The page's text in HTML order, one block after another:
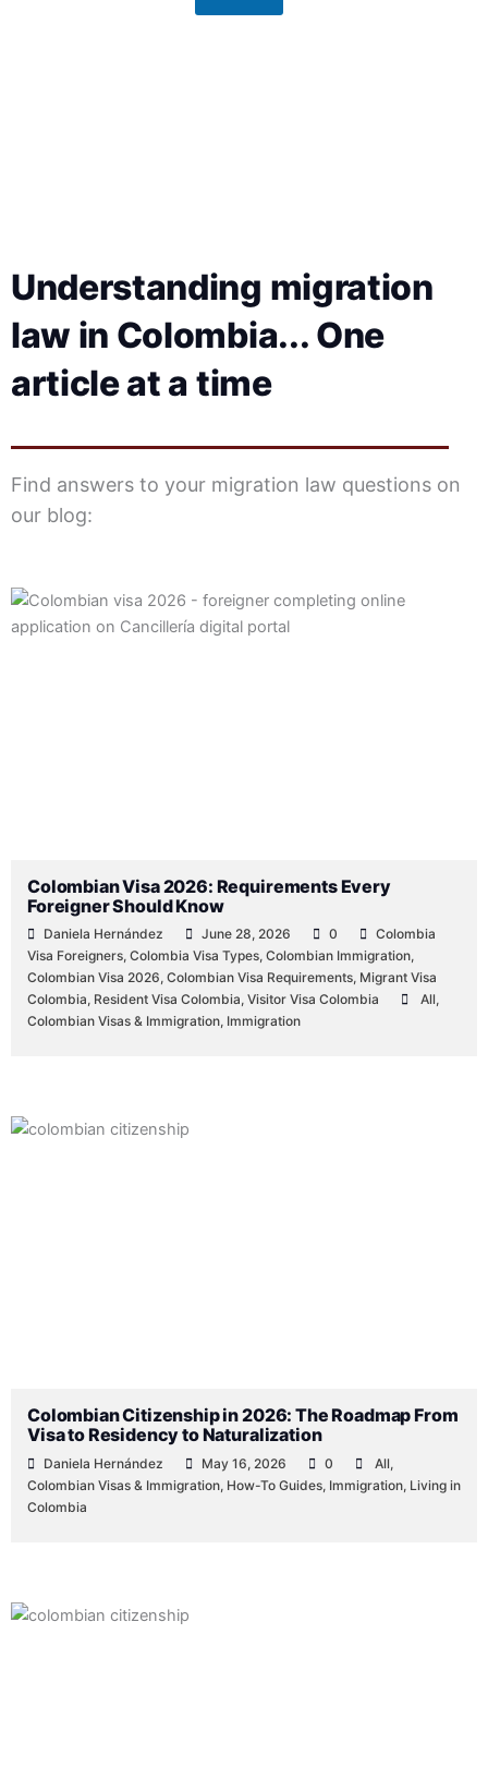
Understanding migration
law in Colombia... One
article at a time
Find answers to your migration law questions on
our blog:
Colombian Visa 2026: Requirements Every
Foreigner Should Know
Posted
by
Daniela Hernández June 28, 2026 0
Tags:
Colombia
Visa Foreigners, Colombia Visa Types, Colombian Immigration,
Colombian Visa 2026, Colombian Visa Requirements, Migrant Visa
Colombia, Resident Visa Colombia, Visitor Visa Colombia All,
Colombian Visas & Immigration, Immigration
Colombian Citizenship in 2026: The Roadmap From
Visa to Residency to Naturalization
Posted
by
Daniela Hernández May 16, 2026 0
Posted
All,
Colombian Visas & Immigration, How-To Guides, Immigration, Living in
Colombia
Posted
by
Posted